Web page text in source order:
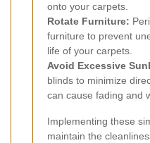
onto your carpets.
Rotate Furniture:
furniture to prevent
life of your carpets.
Avoid Excessive
blinds to minimize
can cause fading and
Implementing these
maintain the